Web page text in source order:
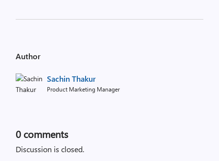
Author
Sachin Thakur
Product Marketing Manager
0 comments
Discussion is closed.